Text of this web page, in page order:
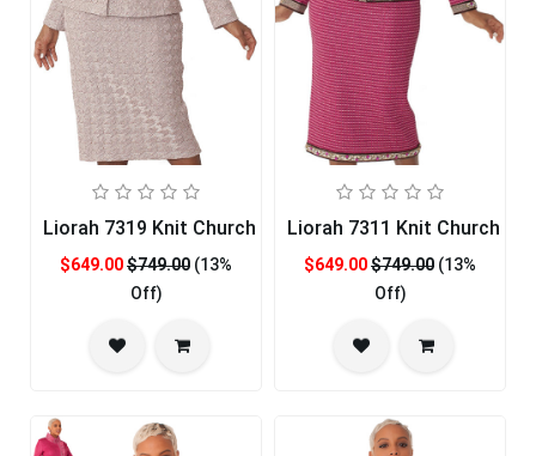
Liorah 7319 Knit Church Suit
$649.00$749.00 (13%
Off)
Liorah 7311 Knit Church
$649.00$749.00 (13%
Off)